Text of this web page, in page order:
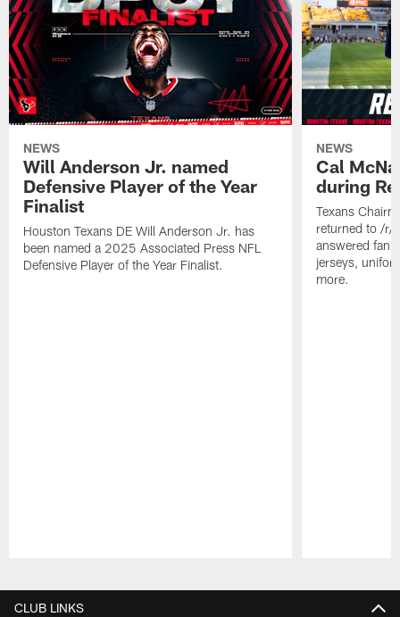
NEWS
Will Anderson Jr. named
Defensive Player of the Year
Finalist
Houston Texans DE Will Anderson Jr. has
been named a 2025 Associated Press NFL
Defensive Player of the Year Finalist.
NEWS
Cal
during
Texans
returned to /r/
answered fan
jerseys,
more.
CLUB LINKS